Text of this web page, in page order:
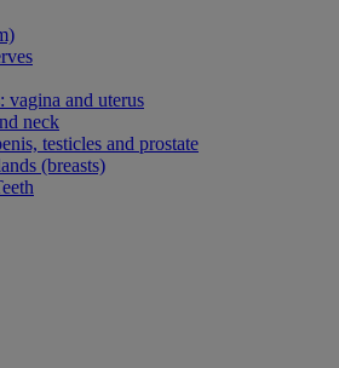
vagina and uterus
neck
testicles and prostate
(breasts)